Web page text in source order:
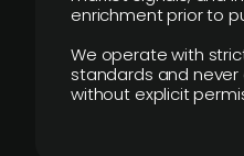
enrichment prior to
We operate with
standards and
without explicit